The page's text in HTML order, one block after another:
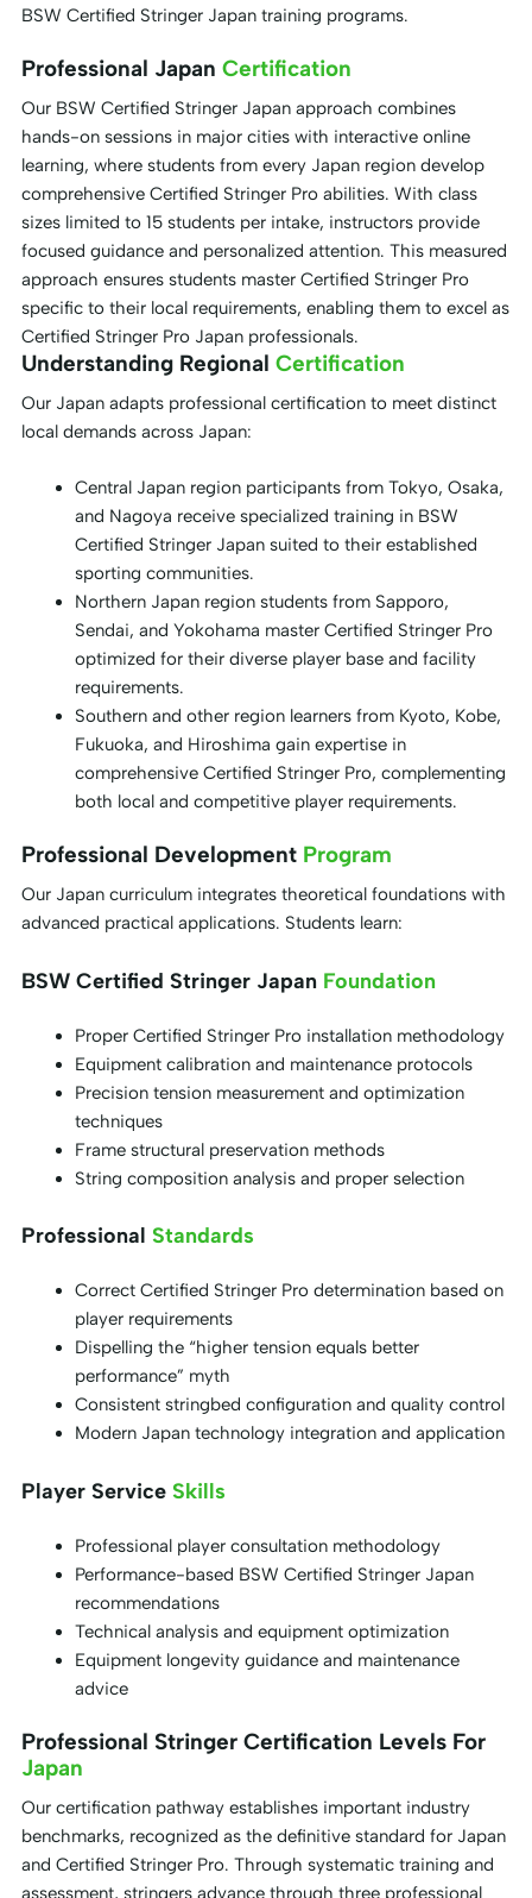
BSW Certified Stringer Japan training programs.
Professional Japan Certification
Our BSW Certified Stringer Japan approach combines
hands-on sessions in major cities with interactive online
learning, where students from every Japan region develop
comprehensive Certified Stringer Pro abilities. With class
sizes limited to 15 students per intake, instructors provide
focused guidance and personalized attention. This measured
approach ensures students master Certified Stringer Pro
specific to their local requirements, enabling them to excel as
Certified Stringer Pro Japan professionals.
Understanding Regional Certification
Our Japan adapts professional certification to meet distinct
local demands across Japan:
Central Japan region participants from Tokyo, Osaka,
and Nagoya receive specialized training in BSW
Certified Stringer Japan suited to their established
sporting communities.
Northern Japan region students from Sapporo,
Sendai, and Yokohama master Certified Stringer Pro
optimized for their diverse player base and facility
requirements.
Southern and other region learners from Kyoto, Kobe,
Fukuoka, and Hiroshima gain expertise in
comprehensive Certified Stringer Pro, complementing
both local and competitive player requirements.
Professional Development Program
Our Japan curriculum integrates theoretical foundations with
advanced practical applications. Students learn:
BSW Certified Stringer Japan Foundation
Proper Certified Stringer Pro installation methodology
Equipment calibration and maintenance protocols
Precision tension measurement and optimization
techniques
Frame structural preservation methods
String composition analysis and proper selection
Professional Standards
Correct Certified Stringer Pro determination based on
player requirements
Dispelling the “higher tension equals better
performance” myth
Consistent stringbed configuration and quality control
Modern Japan technology integration and application
Player Service Skills
Professional player consultation methodology
Performance-based BSW Certified Stringer Japan
recommendations
Technical analysis and equipment optimization
Equipment longevity guidance and maintenance
advice
Professional Stringer Certification Levels For
Japan
Our certification pathway establishes important industry
benchmarks, recognized as the definitive standard for Japan
and Certified Stringer Pro. Through systematic training and
assessment, stringers advance through three professional